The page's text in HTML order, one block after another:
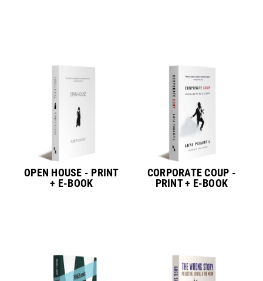
OPEN HOUSE - PRINT
+ E-BOOK
CORPORATE COUP -
PRINT + E-BOOK